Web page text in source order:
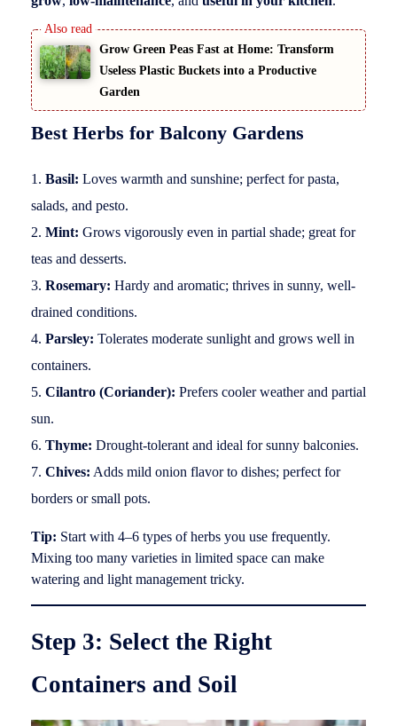
Grow Green Peas Fast at Home: Transform
Useless Plastic Buckets into a Productive
Garden
Best Herbs for Balcony Gardens
Basil: Loves warmth and sunshine; perfect for pasta,
salads, and pesto.
Mint: Grows vigorously even in partial shade; great for
teas and desserts.
Rosemary: Hardy and aromatic; thrives in sunny, well-
drained conditions.
Parsley: Tolerates moderate sunlight and grows well in
containers.
Cilantro (Coriander): Prefers cooler weather and partial
sun.
Thyme: Drought-tolerant and ideal for sunny balconies.
Chives: Adds mild onion flavor to dishes; perfect for
borders or small pots.
Tip: Start with 4–6 types of herbs you use frequently.
Mixing too many varieties in limited space can make
watering and light management tricky.
Step 3: Select the Right
Containers and Soil